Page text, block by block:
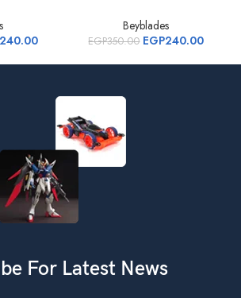
240.00
Beyblades
EGP350.00 EGP240.00
For Latest News